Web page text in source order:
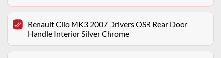
Renault Clio MK3 2007 Drivers OSR Rear Door
Handle Interior Silver Chrome